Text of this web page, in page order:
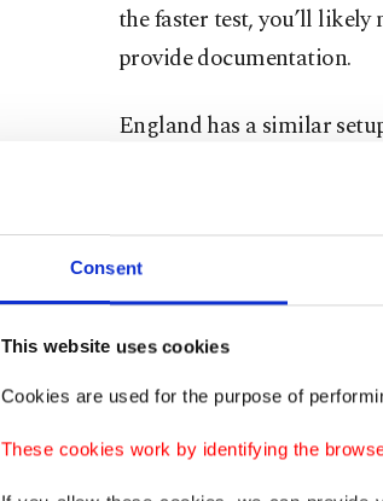
Consent
This website uses cookies
Cookies are used for the purpose of
These cookies work by identifying the
the faster test, you’ll likely
provide documentation.
England has a similar
health authorities there
tests meet certain
make sure their test
imposed
heavy fines and
countries.
abroadrecently. Those